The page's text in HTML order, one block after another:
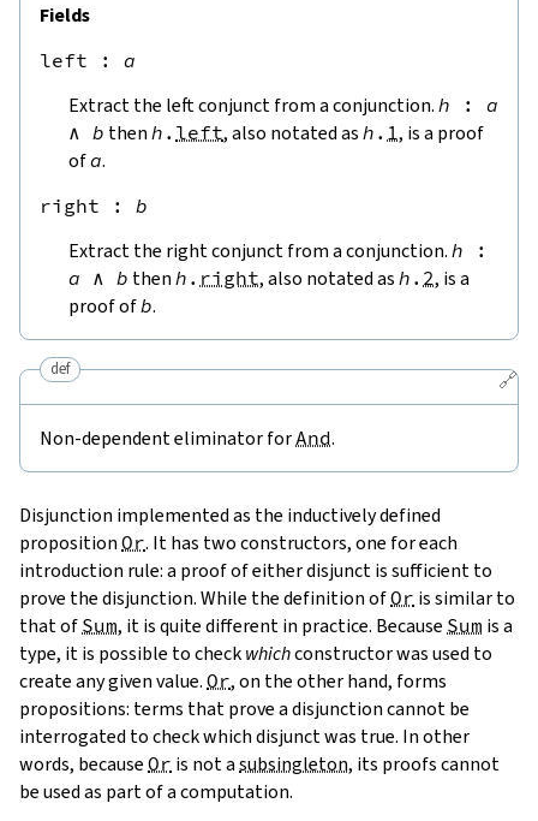
Fields
left : a
Extract the left conjunct from a conjunction. h :
a
∧ b then h . left, also notated as h . 1, is a proof
ofa.
right : b
Extract the right conjunct from a conjunction. h
:
a ∧ b then h . right, also notated as h . 2, is a
proof ofb.
🔗
def
Non-dependent eliminator for And.
Disjunction implemented as the inductively defined
proposition Or. It has two constructors, one for each
introduction rule: a proof of either disjunct is sufficient to
prove the disjunction. While the definition ofOr is similar to
that of Sum, it is quite different in practice. Because Sum is a
type, it is possible to checkwhichconstructor was used to
create any given value. Or, on the other hand, forms
propositions: terms that prove a disjunction cannot be
interrogated to check which disjunct was true. In other
words, because Or is not asubsingleton, its proofs cannot
be used as part of a computation.